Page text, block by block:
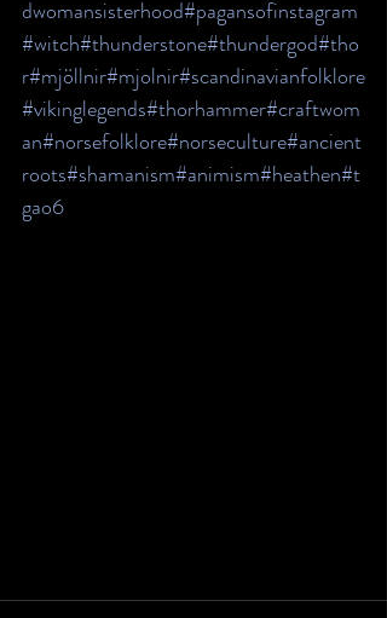
dwomansisterhood#pagansofinstagram
#witch#thunderstone#thundergod#tho
r#mjöllnir#mjolnir#scandinavianfolklore
#vikinglegends#thorhammer#craftwom
an#norsefolklore#norseculture#ancient
roots#shamanism#animism#heathen#t
gao6